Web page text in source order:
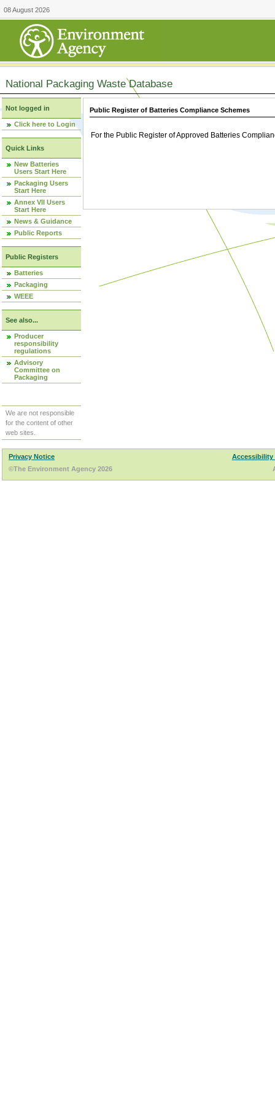
08 August 2026
National Packaging Waste Database
Not logged in
Click here to Login
Quick Links
New Batteries
Users Start Here
Packaging Users
Start Here
Annex VII Users
Start Here
News & Guidance
Public Reports
Public Registers
Batteries
Packaging
WEEE
See also...
Producer
responsibility
regulations
Advisory
Committee on
Packaging
We are not responsible
for the content of other
web sites.
Public Register of Batteries Compliance Schemes
For the Public Register of Approved Batteries
Privacy Notice
Accessibility
©The Environment Agency 2026